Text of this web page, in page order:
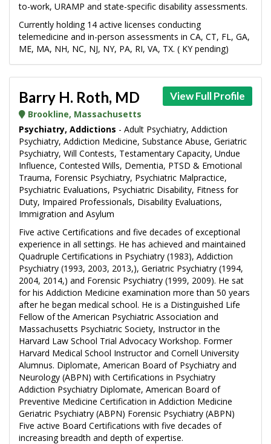
to-work, URAMP and state-specific disability assessments.
Currently holding 14 active licenses conducting
telemedicine and in-person assessments in CA, CT, FL, GA,
ME, MA, NH, NC, NJ, NY, PA, RI, VA, TX. ( KY pending)
View Full Profile
Barry H. Roth, MD
Brookline, Massachusetts
Psychiatry, Addictions - Adult Psychiatry, Addiction
Psychiatry, Addiction Medicine, Substance Abuse, Geriatric
Psychiatry, Will Contests, Testamentary Capacity, Undue
Influence, Contested Wills, Dementia, PTSD & Emotional
Trauma, Forensic Psychiatry, Psychiatric Malpractice,
Psychiatric Evaluations, Psychiatric Disability, Fitness for
Duty, Impaired Professionals, Disability Evaluations,
Immigration and Asylum
Five active Certifications and five decades of exceptional
experience in all settings. He has achieved and maintained
Quadruple Certifications in Psychiatry (1983), Addiction
Psychiatry (1993, 2003, 2013,), Geriatric Psychiatry (1994,
2004, 2014,) and Forensic Psychiatry (1999, 2009). He sat
for his Addiction Medicine examination more than 50 years
after he began medical school. He is a Distinguished Life
Fellow of the American Psychiatric Association and
Massachusetts Psychiatric Society, Instructor in the
Harvard Law School Trial Advocacy Workshop. Former
Harvard Medical School Instructor and Cornell University
Alumnus. Diplomate, American Board of Psychiatry and
Neurology (ABPN) with Certifications in Psychiatry
Addiction Psychiatry Diplomate, American Board of
Preventive Medicine Certification in Addiction Medicine
Geriatric Psychiatry (ABPN) Forensic Psychiatry (ABPN)
Five active Board Certifications with five decades of
increasing breadth and depth of expertise.